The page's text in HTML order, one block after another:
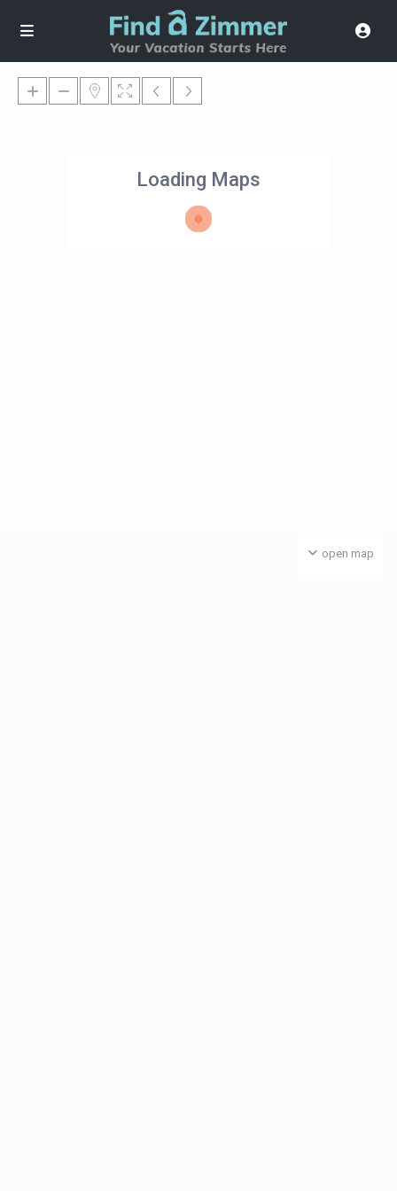
Loading Maps
open map